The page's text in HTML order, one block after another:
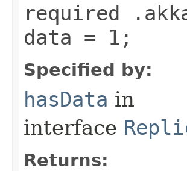
required
data = 1;
Specified by:
hasData in
interface
Returns: